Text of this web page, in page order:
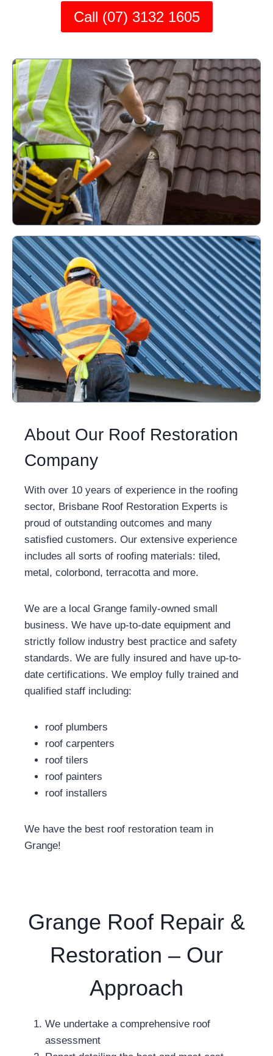
Call (07) 3132 1605
About Our Roof Restoration
Company
With over 10 years of experience in the roofing
sector, Brisbane Roof Restoration Experts is
proud of outstanding outcomes and many
satisfied customers. Our extensive experience
includes all sorts of roofing materials: tiled,
metal, colorbond, terracotta and more.
We are a local Grange family-owned small
business. We have up-to-date equipment and
strictly follow industry best practice and safety
standards. We are fully insured and have up-to-
date certifications. We employ fully trained and
qualified staff including:
roof plumbers
roof carpenters
roof tilers
roof painters
roof installers
We have the best roof restoration team in
Grange!
Grange Roof Repair &
Restoration – Our
Approach
We undertake a comprehensive roof
assessment